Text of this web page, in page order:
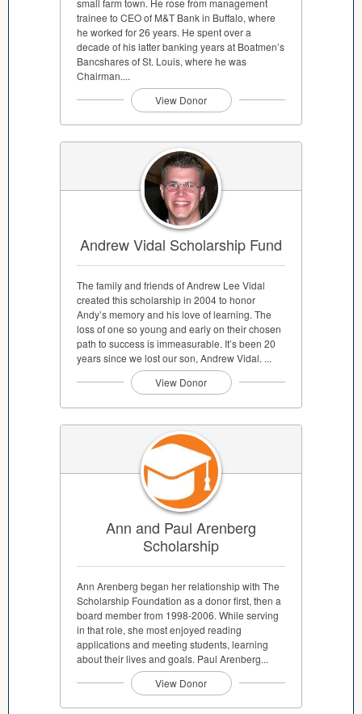
small farm town. He rose from management
trainee to CEO of M&T Bank in Buffalo, where
he worked for 26 years. He spent over a
decade of his latter banking years at Boatmen’s
Bancshares of St. Louis, where he was
Chairman....
View Donor
Andrew Vidal Scholarship Fund
The family and friends of Andrew Lee Vidal
created this scholarship in 2004 to honor
Andy’s memory and his love of learning. The
loss of one so young and early on their chosen
path to success is immeasurable. It’s been 20
years since we lost our son, Andrew Vidal. ...
View Donor
Ann and Paul Arenberg
Scholarship
Ann Arenberg began her relationship with The
Scholarship Foundation as a donor first, then a
board member from 1998-2006. While serving
in that role, she most enjoyed reading
applications and meeting students, learning
about their lives and goals. Paul Arenberg...
View Donor